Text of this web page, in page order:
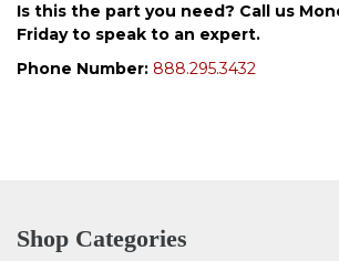
Is this the part you need? Call us
Friday to speak to an expert.
Phone Number: 888.295.3432
Shop Categories